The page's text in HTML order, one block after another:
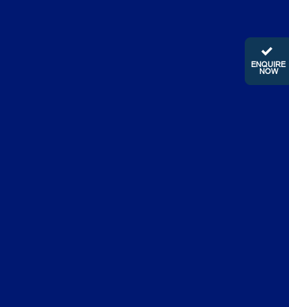
ENQUIRE
NOW